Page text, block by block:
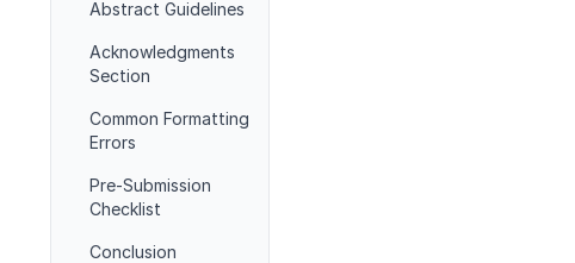
Abstract Guidelines
Acknowledgments
Section
Common Formatting
Errors
Pre-Submission
Checklist
Conclusion